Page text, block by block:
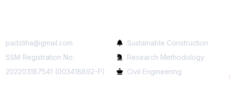
padzliha@gmail.com
SSM Registration No:
202203187541 (003418892-P)
Sustainable Construction
Research Methodology
Civil Engineering